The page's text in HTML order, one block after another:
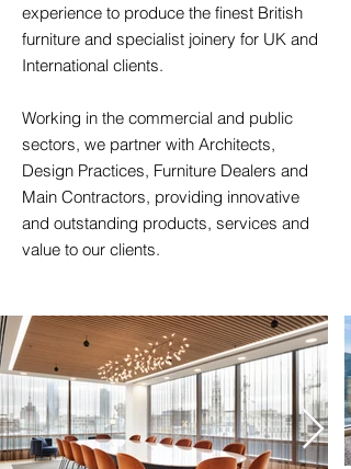
experience to produce the finest British
furniture and specialist joinery for UK and
International clients.
Working in the commercial and public
sectors, we partner with Architects,
Design Practices, Furniture Dealers and
Main Contractors, providing innovative
and outstanding products, services and
value to our clients.